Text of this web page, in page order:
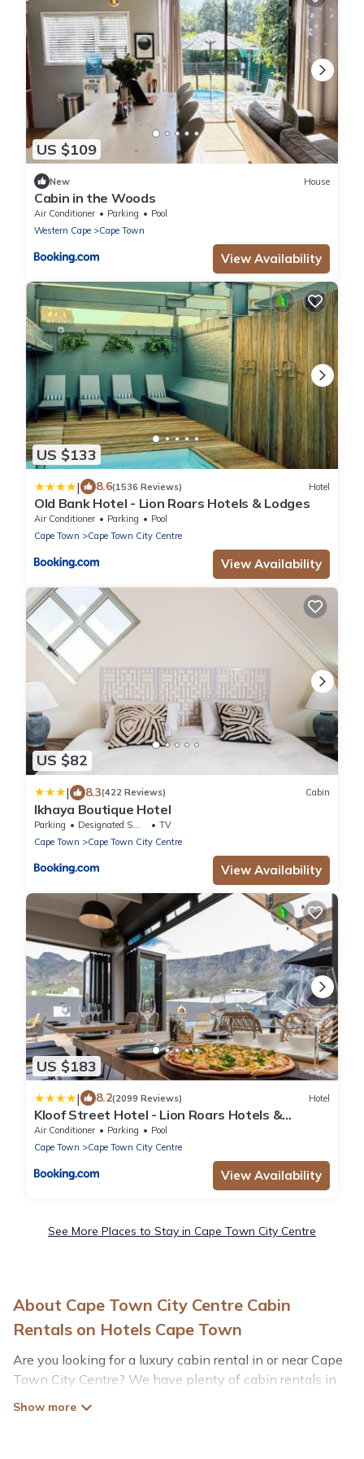
US $109
New House
Cabin in the Woods
Air Conditioner Parking
Pool
Western Cape
Cape Town
View Availability
US $133
| 8.6(1536 Reviews) Hotel
Old Bank Hotel - Lion Roars Hotels & Lodges
Air Conditioner Parking
Pool
Cape Town
Cape Town City Centre
View Availability
US $82
| 8.3(422 Reviews) Cabin
Ikhaya Boutique Hotel
Parking Designated Smoking Area
TV
Cape Town
Cape Town City Centre
View Availability
US $183
| 8.2(2099 Reviews) Hotel
Kloof Street Hotel - Lion Roars Hotels &
Lodges
Air Conditioner Parking
Pool
Cape Town
Cape Town City Centre
View Availability
See More Places to Stay in Cape Town City Centre
About Cape Town City Centre Cabin
Rentals on Hotels Cape Town
Are you looking for a luxury cabin rental in or near Cape
Town City Centre? We have plenty of cabin rentals in
Cape Town City Centre that you can book without any